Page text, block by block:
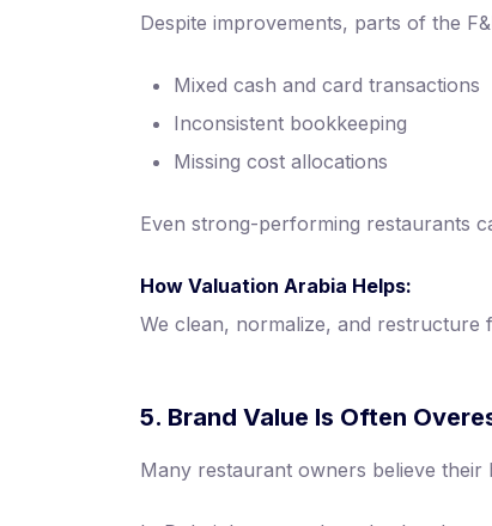
Despite improvements, parts of the
Mixed cash and card transactions
Inconsistent bookkeeping
Missing cost allocations
Even strong-performing restaurants
How Valuation Arabia Helps:
We clean, normalize, and restructure
5. Brand Value Is Often
Many restaurant owners believe their